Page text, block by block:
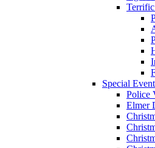
Special
Police
Elmer